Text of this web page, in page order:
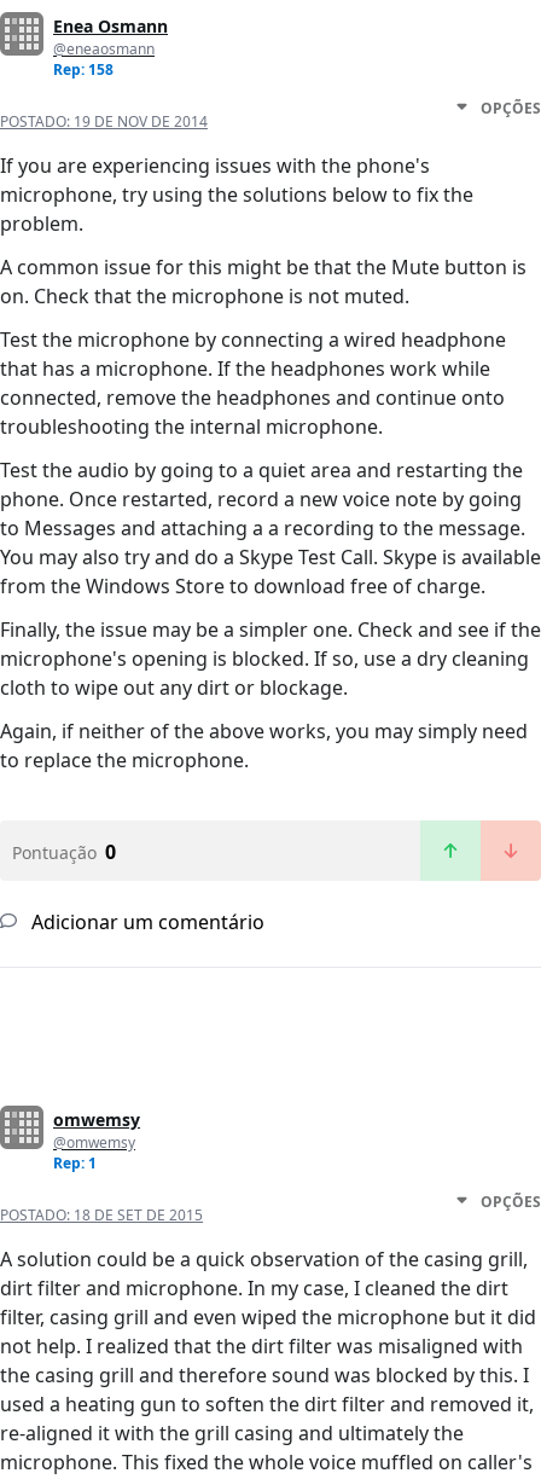
Enea Osmann
@eneaosmann
Rep: 158
POSTADO: 19 DE NOV DE 2014
OPÇÕES
If you are experiencing issues with the phone's
microphone, try using the solutions below to fix the
problem.
A common issue for this might be that the Mute button is
on. Check that the microphone is not muted.
Test the microphone by connecting a wired headphone
that has a microphone. If the headphones work while
connected, remove the headphones and continue onto
troubleshooting the internal microphone.
Test the audio by going to a quiet area and restarting the
phone. Once restarted, record a new voice note by going
to Messages and attaching a a recording to the message.
You may also try and do a Skype Test Call. Skype is available
from the Windows Store to download free of charge.
Finally, the issue may be a simpler one. Check and see if the
microphone's opening is blocked. If so, use a dry cleaning
cloth to wipe out any dirt or blockage.
Again, if neither of the above works, you may simply need
to replace the microphone.
Pontuação 0
Adicionar um comentário
omwemsy
@omwemsy
Rep: 1
POSTADO: 18 DE SET DE 2015
OPÇÕES
A solution could be a quick observation of the casing grill,
dirt filter and microphone. In my case, I cleaned the dirt
filter, casing grill and even wiped the microphone but it did
not help. I realized that the dirt filter was misaligned with
the casing grill and therefore sound was blocked by this. I
used a heating gun to soften the dirt filter and removed it,
re-aligned it with the grill casing and ultimately the
microphone. This fixed the whole voice muffled on caller's